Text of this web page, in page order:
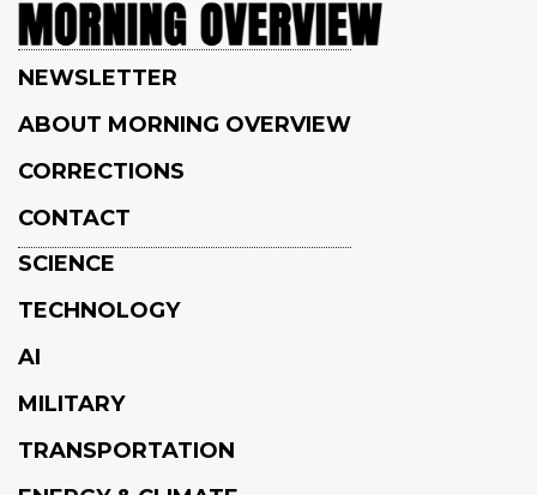
NEWSLETTER
ABOUT MORNING OVERVIEW
CORRECTIONS
CONTACT
SCIENCE
TECHNOLOGY
AI
MILITARY
TRANSPORTATION